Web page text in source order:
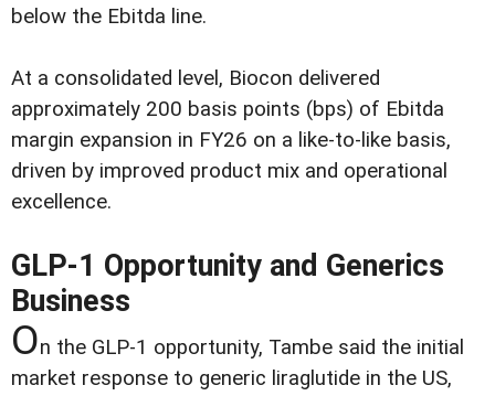
below the Ebitda line.
At a consolidated level, Biocon delivered
approximately 200 basis points (bps) of Ebitda
margin expansion in FY26 on a like-to-like basis,
driven by improved product mix and operational
excellence.
GLP-1 Opportunity and Generics
Business
On the GLP-1 opportunity, Tambe said the initial
market response to generic liraglutide in the US,